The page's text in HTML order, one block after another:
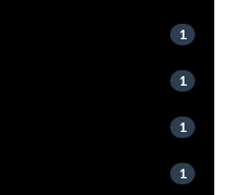
1
1
1
1